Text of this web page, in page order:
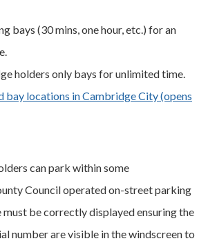
bays (30 mins, one hour, etc.) for an
holders only bays for unlimited time.
bay locations in Cambridge City (opens
can park within some
Council operated on-street parking
must be correctly displayed ensuring the
number are visible in the windscreen to